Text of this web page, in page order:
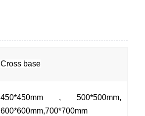
Cross base
450*450mm , 500*500mm,
600*600mm,700*700mm